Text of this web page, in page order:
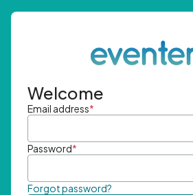
Welcome
Email address*
Password*
Forgot password?